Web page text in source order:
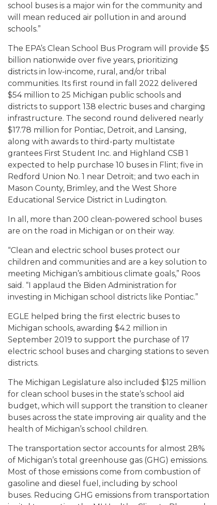
school buses is a major win for the community and
will mean reduced air pollution in and around
schools.”
The EPA’s Clean School Bus Program will provide $5
billion nationwide over five years, prioritizing
districts in low-income, rural, and/or tribal
communities. Its first round in fall 2022 delivered
$54 million to 25 Michigan public schools and
districts to support 138 electric buses and charging
infrastructure. The second round delivered nearly
$17.78 million for Pontiac, Detroit, and Lansing,
along with awards to third-party multistate
grantees First Student Inc. and Highland CSB 1
expected to help purchase 10 buses in Flint; five in
Redford Union No. 1 near Detroit; and two each in
Mason County, Brimley, and the West Shore
Educational Service District in Ludington.
In all, more than 200 clean-powered school buses
are on the road in Michigan or on their way.
“Clean and electric school buses protect our
children and communities and are a key solution to
meeting Michigan’s ambitious climate goals,” Roos
said. “I applaud the Biden Administration for
investing in Michigan school districts like Pontiac.”
EGLE helped bring the first electric buses to
Michigan schools, awarding $4.2 million in
September 2019 to support the purchase of 17
electric school buses and charging stations to seven
districts.
The Michigan Legislature also included $125 million
for clean school buses in the state’s school aid
budget, which will support the transition to cleaner
buses across the state improving air quality and the
health of Michigan’s school children.
The transportation sector accounts for almost 28%
of Michigan’s total greenhouse gas (GHG) emissions.
Most of those emissions come from combustion of
gasoline and diesel fuel, including by school
buses. Reducing GHG emissions from transportation